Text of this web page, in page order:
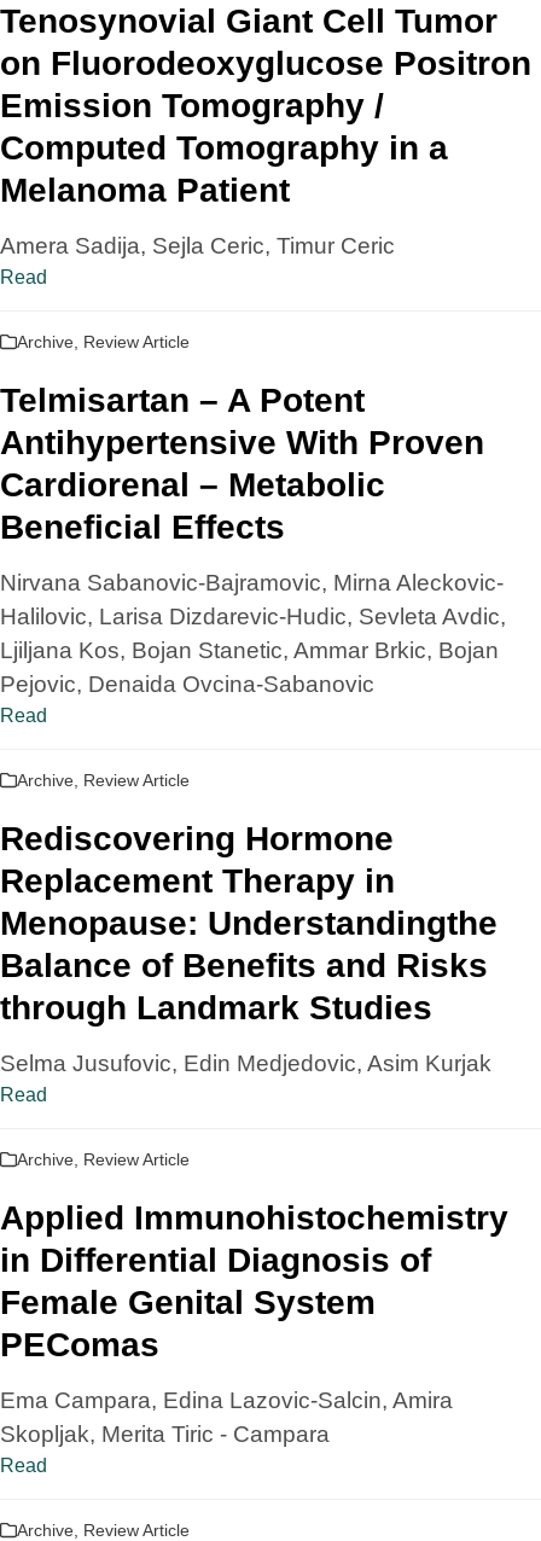
Tenosynovial Giant Cell Tumor
on Fluorodeoxyglucose Positron
Emission Tomography /
Computed Tomography in a
Melanoma Patient
Amera Sadija, Sejla Ceric, Timur Ceric
Read
Archive Review Article
Telmisartan – A Potent
Antihypertensive With Proven
Cardiorenal – Metabolic
Beneficial Effects
Nirvana Sabanovic-Bajramovic, Mirna Aleckovic-
Halilovic, Larisa Dizdarevic-Hudic, Sevleta Avdic,
Ljiljana Kos, Bojan Stanetic, Ammar Brkic, Bojan
Pejovic, Denaida Ovcina-Sabanovic
Read
Archive Review Article
Rediscovering Hormone
Replacement Therapy in
Menopause: Understandingthe
Balance of Benefits and Risks
through Landmark Studies
Selma Jusufovic, Edin Medjedovic, Asim Kurjak
Read
Archive Review Article
Applied Immunohistochemistry
in Differential Diagnosis of
Female Genital System
PEComas
Ema Campara, Edina Lazovic-Salcin, Amira
Skopljak, Merita Tiric - Campara
Read
Archive Review Article